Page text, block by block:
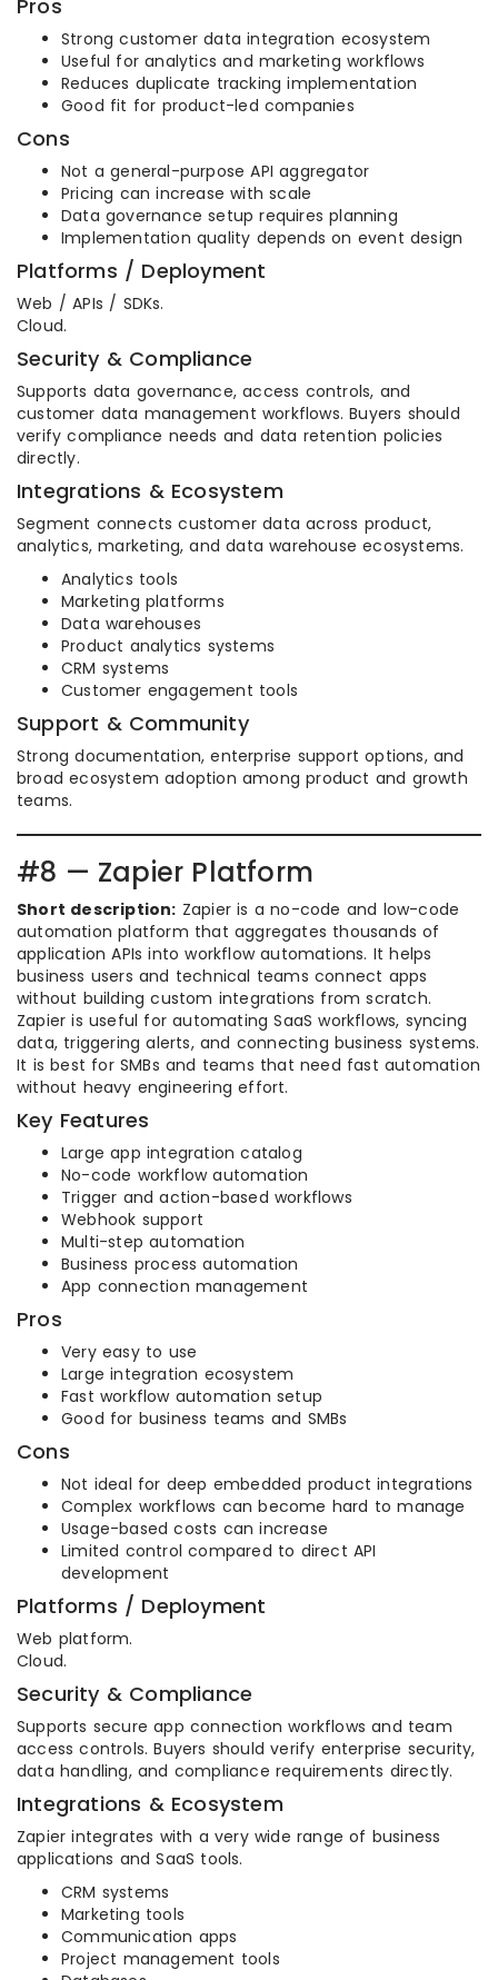
Pros
Strong customer data integration ecosystem
Useful for analytics and marketing workflows
Reduces duplicate tracking implementation
Good fit for product-led companies
Cons
Not a general-purpose API aggregator
Pricing can increase with scale
Data governance setup requires planning
Implementation quality depends on event design
Platforms / Deployment
Web / APIs / SDKs.
Cloud.
Security & Compliance
Supports data governance, access controls, and
customer data management workflows. Buyers should
verify compliance needs and data retention policies
directly.
Integrations & Ecosystem
Segment connects customer data across product,
analytics, marketing, and data warehouse ecosystems.
Analytics tools
Marketing platforms
Data warehouses
Product analytics systems
CRM systems
Customer engagement tools
Support & Community
Strong documentation, enterprise support options, and
broad ecosystem adoption among product and growth
teams.
#8 — Zapier Platform
Short description: Zapier is a no-code and low-code
automation platform that aggregates thousands of
application APIs into workflow automations. It helps
business users and technical teams connect apps
without building custom integrations from scratch.
Zapier is useful for automating SaaS workflows, syncing
data, triggering alerts, and connecting business systems.
It is best for SMBs and teams that need fast automation
without heavy engineering effort.
Key Features
Large app integration catalog
No-code workflow automation
Trigger and action-based workflows
Webhook support
Multi-step automation
Business process automation
App connection management
Pros
Very easy to use
Large integration ecosystem
Fast workflow automation setup
Good for business teams and SMBs
Cons
Not ideal for deep embedded product integrations
Complex workflows can become hard to manage
Usage-based costs can increase
Limited control compared to direct API
development
Platforms / Deployment
Web platform.
Cloud.
Security & Compliance
Supports secure app connection workflows and team
access controls. Buyers should verify enterprise security,
data handling, and compliance requirements directly.
Integrations & Ecosystem
Zapier integrates with a very wide range of business
applications and SaaS tools.
CRM systems
Marketing tools
Communication apps
Project management tools